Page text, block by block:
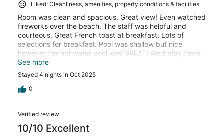
Liked: Cleanliness, amenities, property conditions & facilities
Room was clean and spacious. Great view! Even watched
fireworks over the beach. The staff was helpful and
courteous. Great French toast at breakfast. Lots of
selections for breakfast. Pool was shallow but nice
however the hot water pool was GREAT! We’d stay there
again anytime.
See more
Stayed 4 nights in Oct 2025
0
Verified review
10/10 Excellent